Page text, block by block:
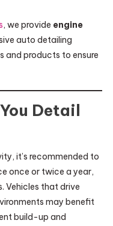
, we provide engine
auto detailing
and products to ensure
Detail
it’s recommended to
once or twice a year,
Vehicles that drive
may benefit
build-up and